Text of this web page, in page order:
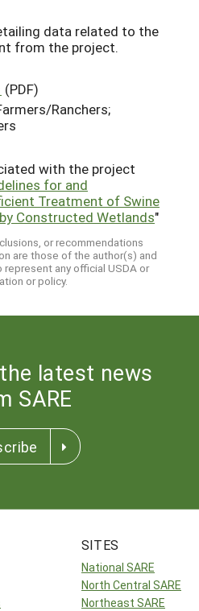
data related to the
from the project.
(PDF)
Ranchers;
with the project
for and
Treatment of Swine
Constructed Wetlands"
or recommendations
are those of the author(s) and
any official USDA or
or policy.
latest news
SARE
SITES
National SARE
North Central SARE
Northeast SARE